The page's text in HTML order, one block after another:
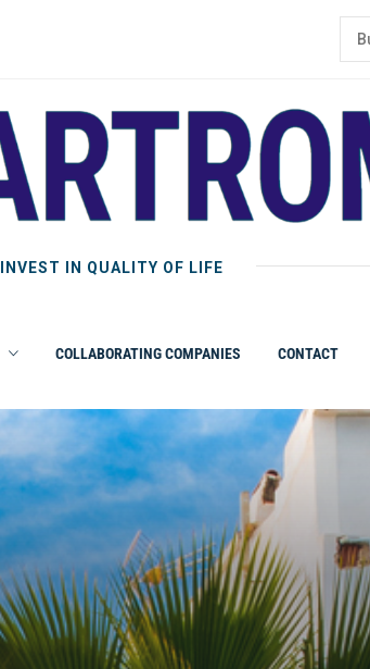
INVEST IN QUALITY OF LIFE
COLLABORATING COMPANIES CONTACT